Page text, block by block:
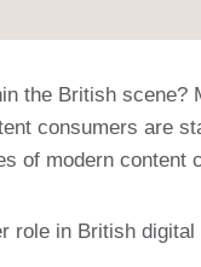
the British
consumers are
of modern content
in British